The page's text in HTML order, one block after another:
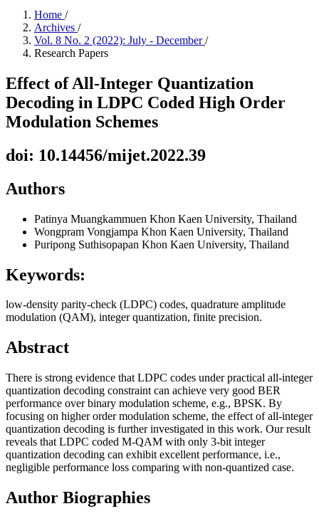
Home /
Archives /
Vol. 8 No. 2 (2022): July - December/
Research Papers
Effect of All-Integer Quantization
Decoding in LDPC Coded High Order
Modulation Schemes
doi: 10.14456/mijet.2022.39
Authors
Patinya Muangkammuen Khon Kaen University, Thailand
Wongpram Vongjampa Khon Kaen University, Thailand
Puripong Suthisopapan Khon Kaen University, Thailand
Keywords:
low-density parity-check (LDPC) codes, quadrature amplitude
modulation (QAM), integer quantization, finite precision.
Abstract
There is strong evidence that LDPC codes under practical all-integer
quantization decoding constraint can achieve very good BER
performance over binary modulation scheme, e.g., BPSK. By
focusing on higher order modulation scheme, the effect of all-integer
quantization decoding is further investigated in this work. Our result
reveals that LDPC coded M-QAM with only 3-bit integer
quantization decoding can exhibit excellent performance, i.e.,
negligible performance loss comparing with non-quantized case.
Author Biographies